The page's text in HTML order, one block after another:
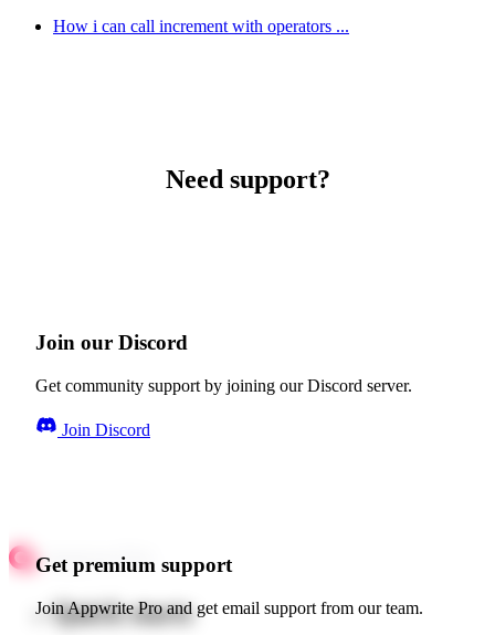
How i can call increment with operators ...
Need support?
Join our Discord
Get community support by joining our Discord server.
Join Discord
Get premium support
Join Appwrite Pro and get email support from our team.
Quick starts